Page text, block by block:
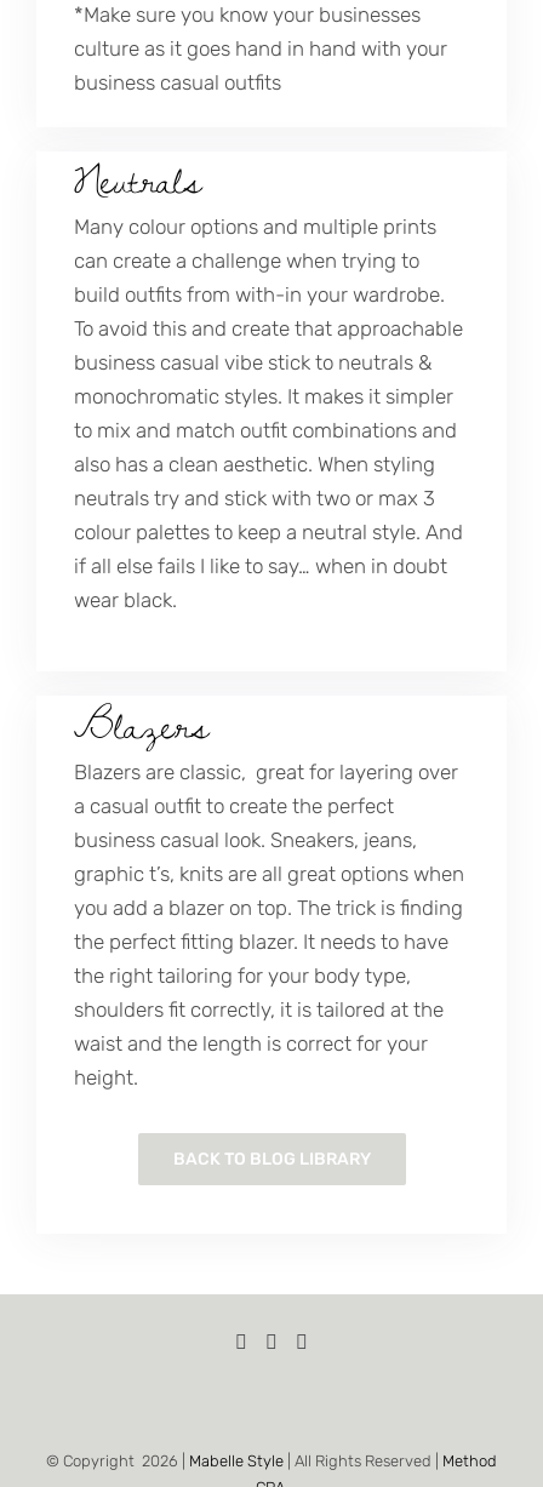
*Make sure you know your businesses
culture as it goes hand in hand with your
business casual outfits
Neutrals
Many colour options and multiple prints
can create a challenge when trying to
build outfits from with-in your wardrobe.
To avoid this and create that approachable
business casual vibe stick to neutrals &
monochromatic styles. It makes it simpler
to mix and match outfit combinations and
also has a clean aesthetic. When styling
neutrals try and stick with two or max 3
colour palettes to keep a neutral style. And
if all else fails I like to say… when in doubt
wear black.
Blazers
Blazers are classic, great for layering over
a casual outfit to create the perfect
business casual look. Sneakers, jeans,
graphic t’s, knits are all great options when
you add a blazer on top. The trick is finding
the perfect fitting blazer. It needs to have
the right tailoring for your body type,
shoulders fit correctly, it is tailored at the
waist and the length is correct for your
height.
BACK TO BLOG LIBRARY
© Copyright 2026 | Mabelle Style | All Rights Reserved | Method